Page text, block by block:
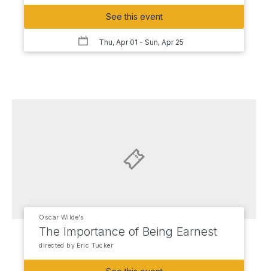
See this event
Thu, Apr 01 - Sun, Apr 25
Oscar Wilde's
The Importance of Being Earnest
directed by Eric Tucker